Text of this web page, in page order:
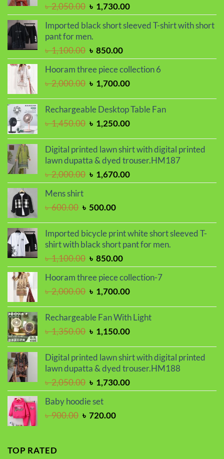
৳2,050.00 Original
price
was:
৳ 2,050.00.
৳ 1,730.00Current
price
is:
Imported black short sleeved T-shirt with short
pant for men.
৳1,100.00 Original
price
was:
৳ 1,100.00.
৳ 850.00Current
price
is:
৳ 850.00.
Hooram three piece collection 6
৳2,000.00 Original
was:
৳ 2,000.00.
৳ 1,700.00Current
is:
Rechargeable Desktop Table Fan
৳1,450.00 Original
was:
৳ 1,450.00.
৳ 1,250.00Current
is:
৳ 1,250.00.
Digital printed lawn shirt with digital printed
lawn dupatta & dyed trouser.HM187
৳2,000.00 Original
price
৳ 2,000.00.
৳ 1,670.00Current
price
Mens shirt
৳600.00 Original
was:
৳ 600.00.
৳ 500.00Current
is:
৳ 500.00.
Imported bicycle print white short sleeved T-
shirt with black short pant for men.
৳1,100.00 Original
price
was:
৳ 1,100.00.
৳ 850.00Current
price
is:
৳ 850.00.
Hooram three piece collection-7
৳2,000.00 Original
was:
৳ 1,700.00Current
is:
৳ 1,700.00.
Rechargeable Fan With Light
৳1,350.00 Original
was:
৳ 1,350.00.
৳ 1,150.00Current
is:
৳ 1,150.00.
Digital printed lawn shirt with digital printed
lawn dupatta & dyed trouser.HM188
৳2,050.00 Original
price
was:
৳ 2,050.00.
৳ 1,730.00Current
price
Baby hoodie set
৳900.00 Original
৳ 720.00Current
TOP RATED